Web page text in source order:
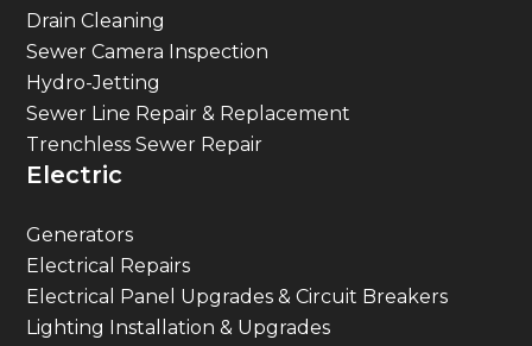
Drain Cleaning
Sewer Camera Inspection
Hydro-Jetting
Sewer Line Repair & Replacement
Trenchless Sewer Repair
Electric
Generators
Electrical Repairs
Electrical Panel Upgrades & Circuit Breakers
Lighting Installation & Upgrades